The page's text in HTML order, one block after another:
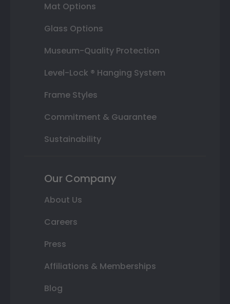
Mat Options
Glass Options
Museum-Quality Protection
Level-Lock ® Hanging System
Frame Styles
Commitment & Guarantee
Sustainability
Our Company
About Us
Careers
Press
Affiliations & Memberships
Blog